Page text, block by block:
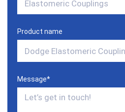
Product name
Message*